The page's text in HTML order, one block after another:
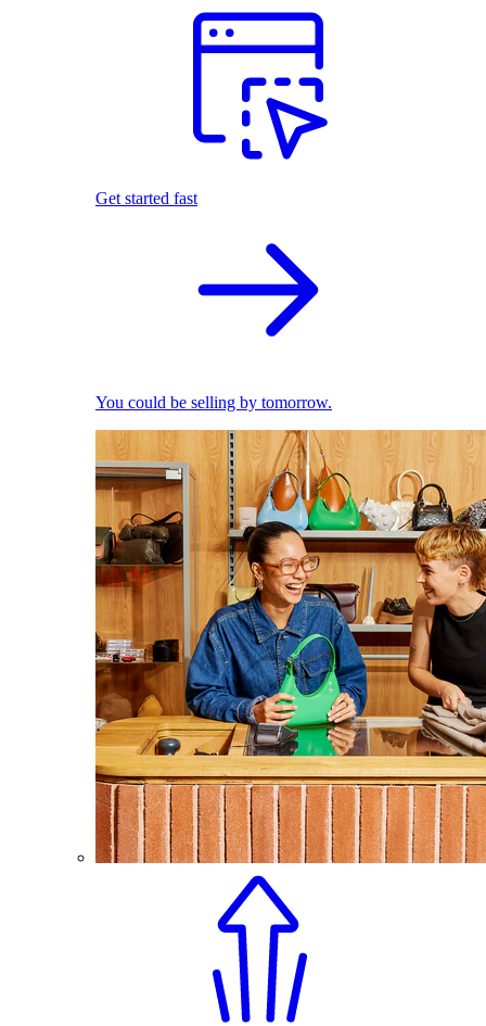
Get started fast
You could be selling by tomorrow.